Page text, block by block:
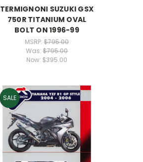
TERMIGNONI SUZUKI GSX
750R TITANIUM OVAL
BOLT ON 1996-99
MSRP: $795.00
Was: $795.00
Now: $395.00
SALE